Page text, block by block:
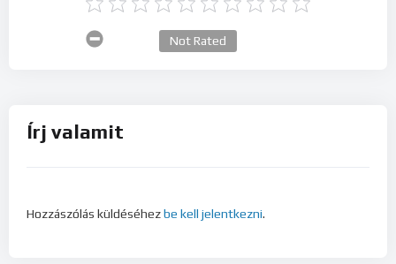
Not Rated
Írj valamit
Hozzászólás küldéséhezbe kell jelentkezni.